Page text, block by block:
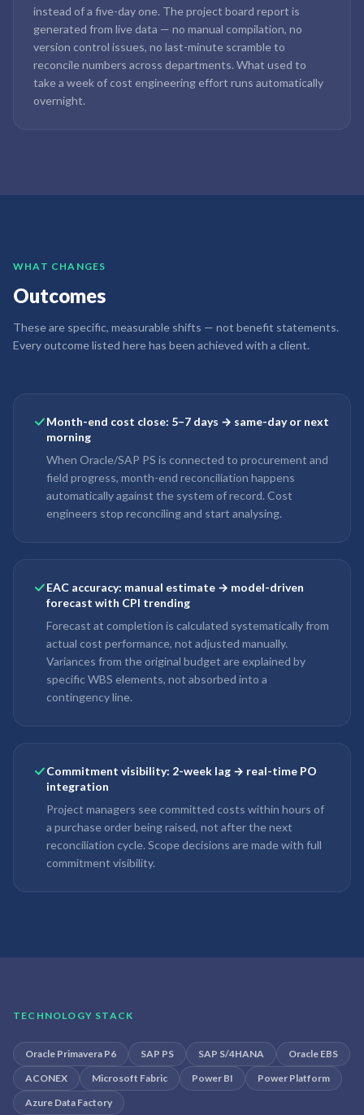
instead of a five-day one. The project board report is
generated from live data — no manual compilation, no
version control issues, no last-minute scramble to
reconcile numbers across departments. What used to
take a week of cost engineering effort runs automatically
overnight.
WHAT CHANGES
Outcomes
These are specific, measurable shifts — not benefit statements.
Every outcome listed here has been achieved with a client.
Month-end cost close: 5–7 days → same-day or next
morning
When Oracle/SAP PS is connected to procurement and
field progress, month-end reconciliation happens
automatically against the system of record. Cost
engineers stop reconciling and start analysing.
EAC accuracy: manual estimate → model-driven
forecast with CPI trending
Forecast at completion is calculated systematically from
actual cost performance, not adjusted manually.
Variances from the original budget are explained by
specific WBS elements, not absorbed into a
contingency line.
Commitment visibility: 2-week lag → real-time PO
integration
Project managers see committed costs within hours of
a purchase order being raised, not after the next
reconciliation cycle. Scope decisions are made with full
commitment visibility.
TECHNOLOGY STACK
Oracle Primavera P6 SAP PS SAP S/4HANA
Oracle EBS
ACONEX
Microsoft Fabric Power BI
Power Platform
Azure Data Factory